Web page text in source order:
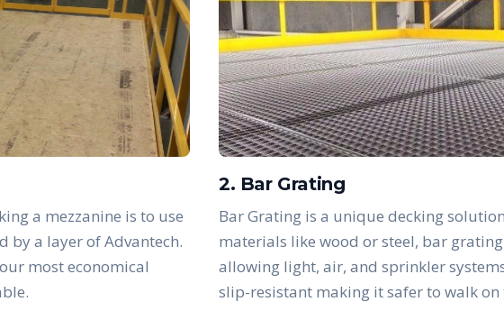
a mezzanine is to use
by a layer of Advantech.
most economical
2. Bar Grating
Bar Grating is a unique decking
materials like wood or steel, bar
allowing light, air, and sprinkler
slip-resistant making it safer to walk